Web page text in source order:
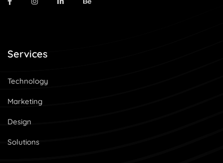
Services
Technology
Marketing
Design
Solutions